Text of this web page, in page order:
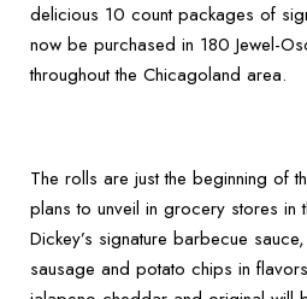
delicious 10 count packages of
now be purchased in 180 Jewel-
throughout the Chicagoland area.
The rolls are just the beginning of
plans to unveil in grocery stores in
Dickey’s signature barbecue
sausage and potato chips in